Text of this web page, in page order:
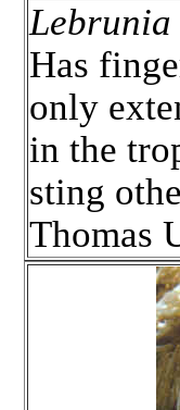
Lebrunia
Has
only
in the
sting
Thomas